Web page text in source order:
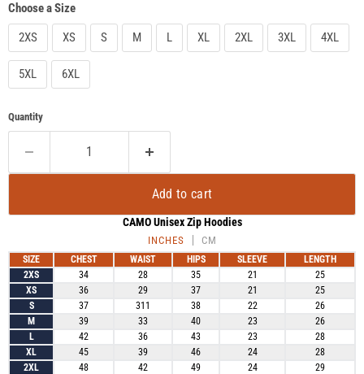
Choose a Size
2XS
XS S M L XL 2XL 3XL 4XL
5XL 6XL
Quantity
Add to cart
CAMO Unisex Zip Hoodies
INCHES CM
SIZE CHEST WAIST HIPS SLEEVE
LENGTH
2XS
34 28 35 21
25
XS
36 29 37 21
25
S
37 311 38 22
26
M
39 33 40 23
26
L
42 36 43 23
28
XL
45 39 46 24
28
2XL
48 42 49 24
29